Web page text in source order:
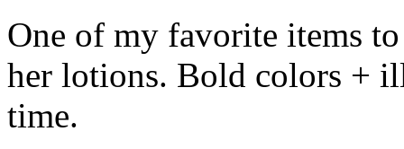
One of my favorite items
her lotions. Bold colors +
time.